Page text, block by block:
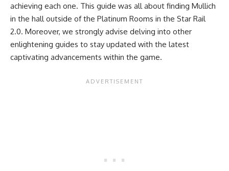
achieving each one. This guide was all about finding Mullich
in the hall outside of the Platinum Rooms in the Star Rail
2.0. Moreover, we strongly advise delving into other
enlightening guides to stay updated with the latest
captivating advancements within the game.